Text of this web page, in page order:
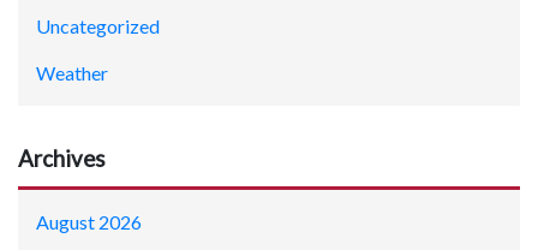
Uncategorized
Weather
Archives
August 2026